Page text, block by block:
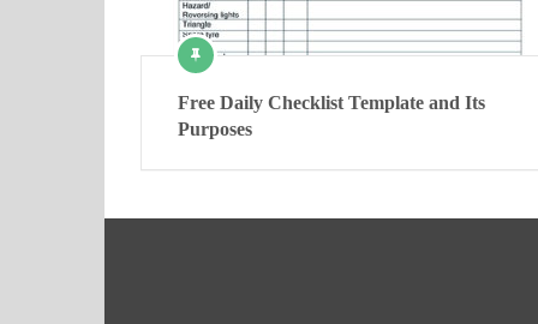
Free Daily Checklist Template and Its
Purposes